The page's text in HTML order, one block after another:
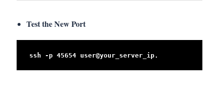
Test the New Port
ssh -p 45654 user@your_server_ip.